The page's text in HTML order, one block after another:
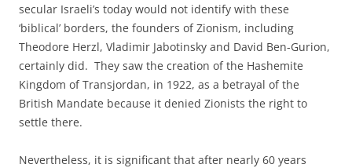
secular Israeli’s today would not identify with these
‘biblical’ borders, the founders of Zionism, including
Theodore Herzl, Vladimir Jabotinsky and David Ben-Gurion,
certainly did. They saw the creation of the Hashemite
Kingdom of Transjordan, in 1922, as a betrayal of the
British Mandate because it denied Zionists the right to
settle there.
Nevertheless, it is significant that after nearly 60 years